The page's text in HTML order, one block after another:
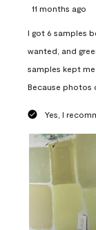
11 months ago
I got 6 samples
wanted, and
samples kept
Because photos
Yes, I